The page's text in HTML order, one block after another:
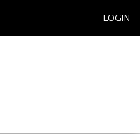
LOGIN